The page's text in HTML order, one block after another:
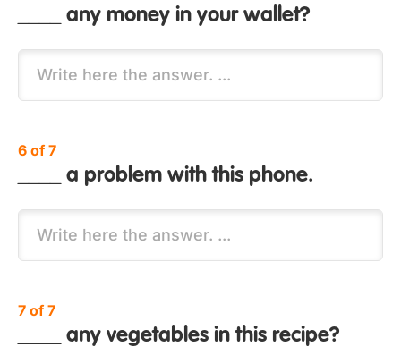
____ any money in your wallet?
6 of 7
____ a problem with this phone.
7 of 7
____ any vegetables in this recipe?